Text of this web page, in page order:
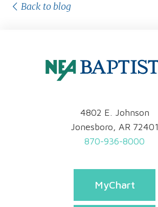
Back to blog
4802 E. Johnson
Jonesboro, AR 72401
870-936-8000
MyChart